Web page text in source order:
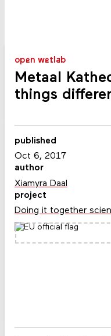
open wetlab
Metaal
things
published
Oct 6, 2017
author
Xiamyra Daal
project
Doing it together